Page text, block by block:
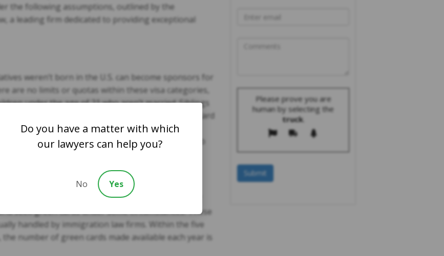
the following assumptions, outlined by the
a leading firm dedicated to providing exceptional
weren’t born in the U.S. can become sponsors for
are no limits or quotas within these visa categories,
under the age of 21 who aren’t married. Siblings
preference and are subject to annual green card
who have obtained their green cards, they can
without annual quotas, but they’re subject to
under the non-immigrant visa category, many of
seek green cards under some circumstances. These
handled by immigration law firms. Within the five
number of green cards made available each year is
Please prove you are
human by selecting the
truck.
Do you have a matter with which
our lawyers can help you?
No Yes